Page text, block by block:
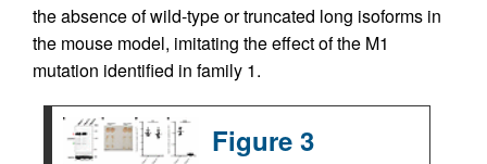
the absence of wild-type or truncated long isoforms in
the mouse model, imitating the effect of the M1
mutation identified in family 1.
Figure 3